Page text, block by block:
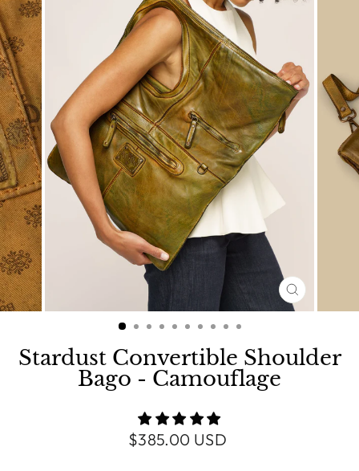
CLOSE
(ESC)
Stardust Convertible Shoulder
Bago - Camouflage
Regular
$385.00 USD